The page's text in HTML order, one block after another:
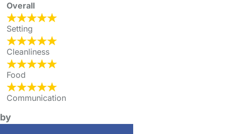
Overall
Setting
Cleanliness
Food
Communication
by